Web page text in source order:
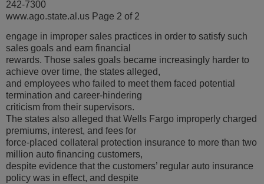
242-7300
www.ago.state.al.us Page 2 of 2
engage in improper sales practices in order to satisfy such
sales goals and earn financial
rewards. Those sales goals became increasingly harder to
achieve over time, the states alleged,
and employees who failed to meet them faced potential
termination and career-hindering
criticism from their supervisors.
The states also alleged that Wells Fargo improperly charged
premiums, interest, and fees for
force-placed collateral protection insurance to more than two
million auto financing customers,
despite evidence that the customers’ regular auto insurance
policy was in effect, and despite